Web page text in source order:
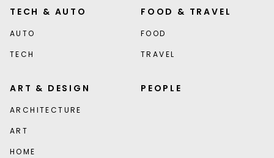
TECH & AUTO
AUTO
TECH
FOOD & TRAVEL
FOOD
TRAVEL
ART & DESIGN
ARCHITECTURE
ART
HOME
PEOPLE